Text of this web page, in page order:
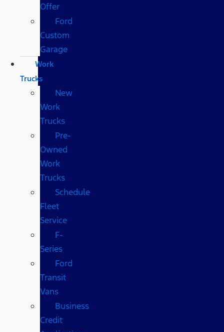
Offer
Ford
Custom
Garage
Work
Trucks
New
Work
Trucks
Pre-
Owned
Work
Trucks
Schedule
Fleet
Service
F-
Series
Ford
Transit
Vans
Business
Credit